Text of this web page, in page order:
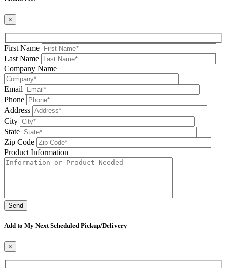
×
First Name
Last Name
Company Name
Email
Phone
Address
City
State
Zip Code
Product Information
Add to My Next Scheduled Pickup/Delivery
×